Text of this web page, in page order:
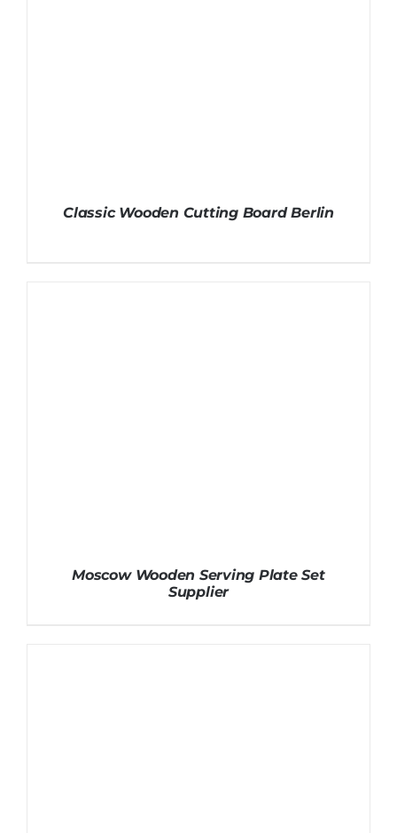
Classic Wooden Cutting Board Berlin
Moscow Wooden Serving Plate Set
Supplier